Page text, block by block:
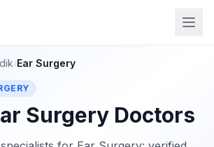
›Ear Surgery
Surgery Doctors